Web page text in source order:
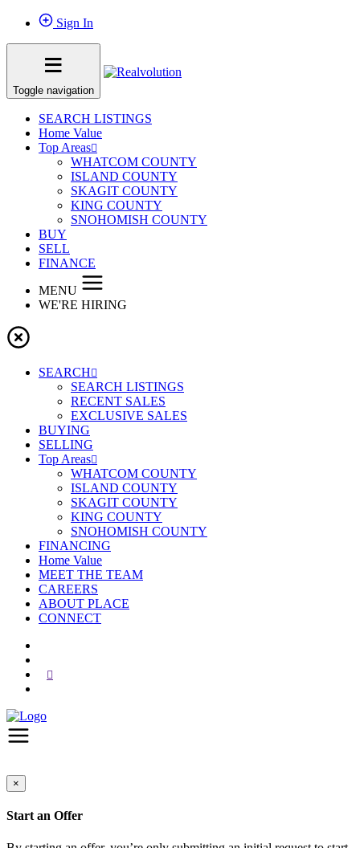
Sign In
Toggle navigation
SEARCH LISTINGS
Home Value
Top Areas
WHATCOM COUNTY
ISLAND COUNTY
SKAGIT COUNTY
KING COUNTY
SNOHOMISH COUNTY
BUY
SELL
FINANCE
MENU
WE'RE HIRING
SEARCH
SEARCH LISTINGS
RECENT SALES
EXCLUSIVE SALES
BUYING
SELLING
Top Areas
WHATCOM COUNTY
ISLAND COUNTY
SKAGIT COUNTY
KING COUNTY
SNOHOMISH COUNTY
FINANCING
Home Value
MEET THE TEAM
CAREERS
ABOUT PLACE
CONNECT
×
Start an Offer